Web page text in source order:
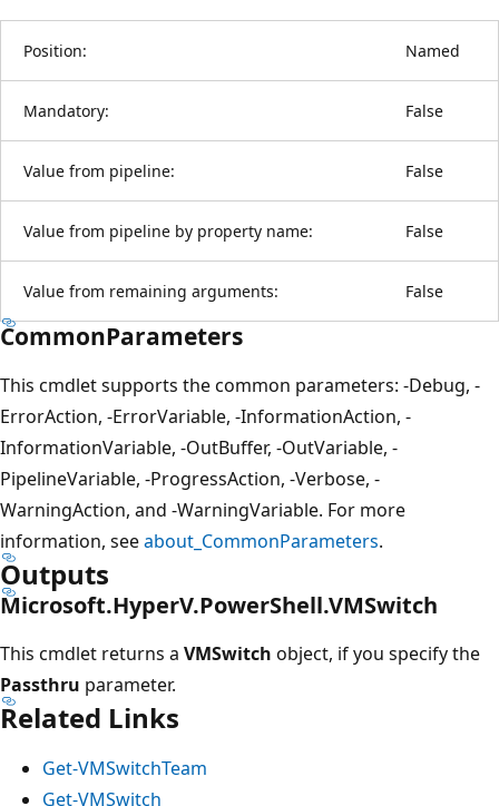
Position: Named
Mandatory: False
Value from pipeline: False
Value from pipeline by property name: False
Value from remaining arguments: False
CommonParameters
This cmdlet supports the common parameters: -Debug, -
ErrorAction, -ErrorVariable, -InformationAction, -
InformationVariable, -OutBuffer, -OutVariable, -
PipelineVariable, -ProgressAction, -Verbose, -
WarningAction, and -WarningVariable. For more
information, seeabout_CommonParameters.
Outputs
Microsoft.HyperV.PowerShell.VMSwitch
This cmdlet returns a VMSwitch object, if you specify the
Passthru parameter.
Related Links
Get-VMSwitchTeam
Get-VMSwitch